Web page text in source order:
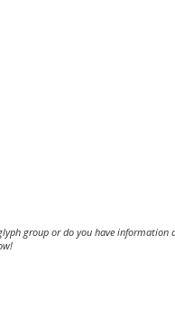
group or do you have information